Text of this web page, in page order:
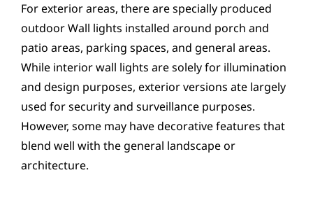
For exterior areas, there are specially produced
outdoor Wall lights installed around porch and
patio areas, parking spaces, and general areas.
While interior wall lights are solely for illumination
and design purposes, exterior versions ate largely
used for security and surveillance purposes.
However, some may have decorative features that
blend well with the general landscape or
architecture.